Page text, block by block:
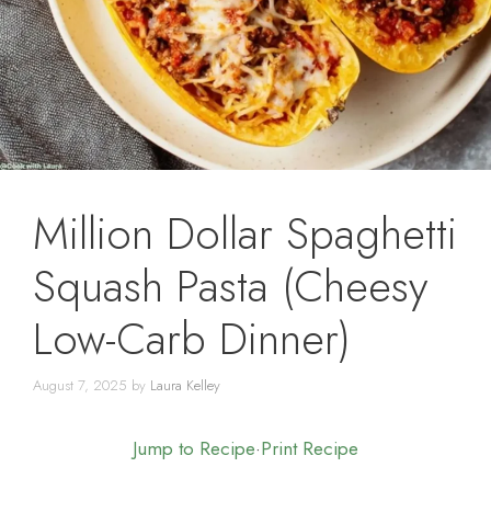
Million Dollar Spaghetti
Squash Pasta (Cheesy
Low-Carb Dinner)
August 7, 2025 by Laura Kelley
Jump to Recipe·Print Recipe